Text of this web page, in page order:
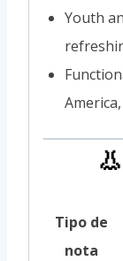
Youth
Tipo de
nota